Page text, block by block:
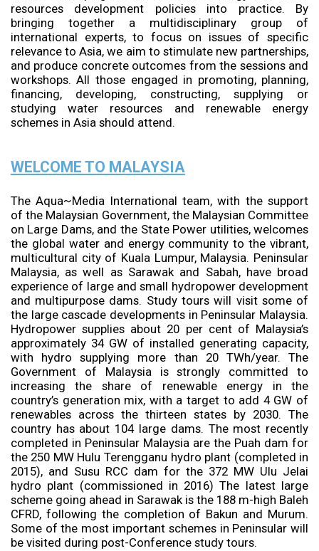
resources development policies into practice. By
bringing together a multidisciplinary group of
international experts, to focus on issues of specific
relevance to Asia, we aim to stimulate new partnerships,
and produce concrete outcomes from the sessions and
workshops. All those engaged in promoting, planning,
financing, developing, constructing, supplying or
studying water resources and renewable energy
schemes in Asia should attend.
WELCOME TO MALAYSIA
The Aqua~Media International team, with the support
of the Malaysian Government, the Malaysian Committee
on Large Dams, and the State Power utilities, welcomes
the global water and energy community to the vibrant,
multicultural city of Kuala Lumpur, Malaysia. Peninsular
Malaysia, as well as Sarawak and Sabah, have broad
experience of large and small hydropower development
and multipurpose dams. Study tours will visit some of
the large cascade developments in Peninsular Malaysia.
Hydropower supplies about 20 per cent of Malaysia’s
approximately 34 GW of installed generating capacity,
with hydro supplying more than 20 TWh/year. The
Government of Malaysia is strongly committed to
increasing the share of renewable energy in the
country’s generation mix, with a target to add 4 GW of
renewables across the thirteen states by 2030. The
country has about 104 large dams. The most recently
completed in Peninsular Malaysia are the Puah dam for
the 250 MW Hulu Terengganu hydro plant (completed in
2015), and Susu RCC dam for the 372 MW Ulu Jelai
hydro plant (commissioned in 2016) The latest large
scheme going ahead in Sarawak is the 188 m-high Baleh
CFRD, following the completion of Bakun and Murum.
Some of the most important schemes in Peninsular will
be visited during post-Conference study tours.